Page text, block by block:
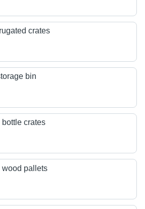
crates
bin
bottle crates
wood pallets